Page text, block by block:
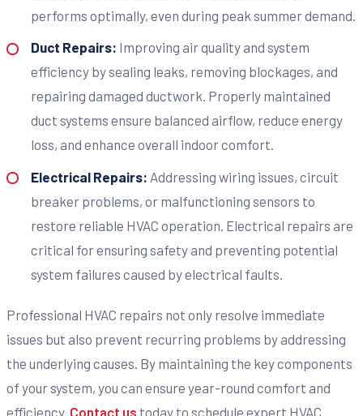
performs optimally, even during peak summer demand.
Duct Repairs: Improving air quality and system
efficiency by sealing leaks, removing blockages, and
repairing damaged ductwork. Properly maintained
duct systems ensure balanced airflow, reduce energy
loss, and enhance overall indoor comfort.
Electrical Repairs: Addressing wiring issues, circuit
breaker problems, or malfunctioning sensors to
restore reliable HVAC operation. Electrical repairs are
critical for ensuring safety and preventing potential
system failures caused by electrical faults.
Professional HVAC repairs not only resolve immediate
issues but also prevent recurring problems by addressing
the underlying causes. By maintaining the key components
of your system, you can ensure year-round comfort and
efficiency. Contact us today to schedule expert HVAC